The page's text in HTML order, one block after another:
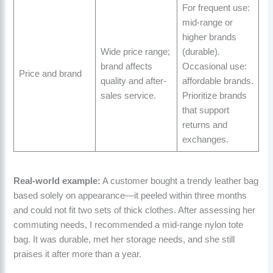
Price and brand
Wide price range;
brand affects
quality and after-
sales service.
For frequent use:
mid-range or
higher brands
(durable).
Occasional use:
affordable brands.
Prioritize brands
that support
returns and
exchanges.
Real-world example: A customer bought a trendy leather bag
based solely on appearance—it peeled within three months
and could not fit two sets of thick clothes. After assessing her
commuting needs, I recommended a mid-range nylon tote
bag. It was durable, met her storage needs, and she still
praises it after more than a year.